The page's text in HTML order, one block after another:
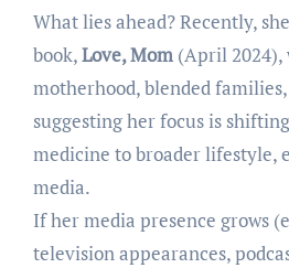
What lies ahead? Recently,
book,Love, Mom(April 2024),
motherhood, blended
suggesting her focus is
medicine to broader lifestyle,
media.
If her media presence grows
television appearances,